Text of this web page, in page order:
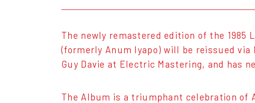
The newly remastered edition of the 1985
(formerly Anum Iyapo) will be reissued
Guy Davie at Electric Mastering, and has
The Album is a triumphant celebration of